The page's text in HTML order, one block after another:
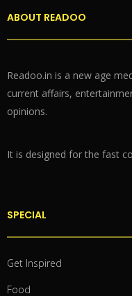
ABOUT READOO
Readoo.in is a new age
current affairs,
opinions.
It is designed for the fast
SPECIAL
Get Inspired
Food